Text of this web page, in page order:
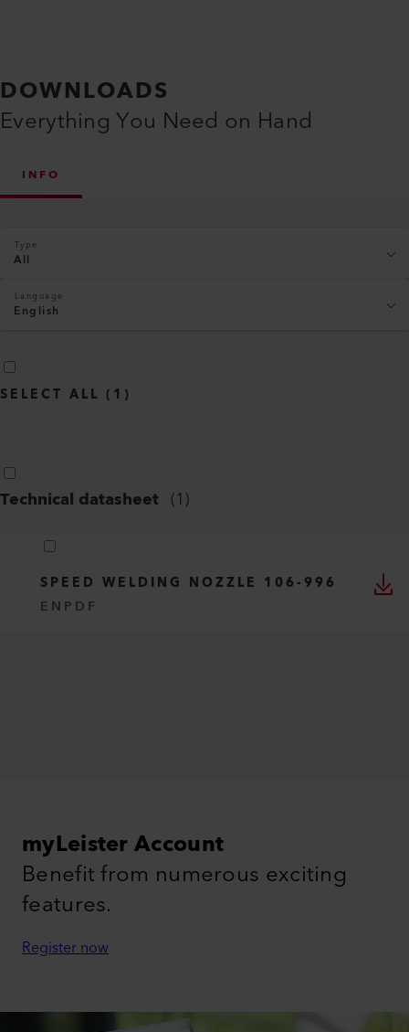
DOWNLOADS
Everything You Need on Hand
INFO
Type
All
Language
English
SELECT ALL ( 1 )
Technical datasheet (1)
SPEED WELDING NOZZLE 106-996
EN PDF
myLeister Account
Benefit from numerous exciting
features.
Register now